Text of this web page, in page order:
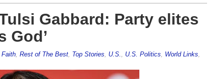
Gabbard: Party elites
God’
Faith, Rest of The Best, Top Stories U.S. U.S. Politics World Links